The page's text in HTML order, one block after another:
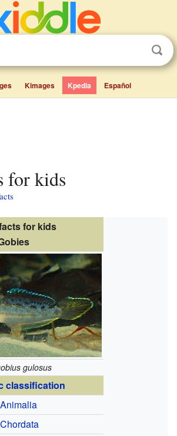
Kimages Kpedia Español
for kids
for kids
gulosus
classification
Animalia
Chordata